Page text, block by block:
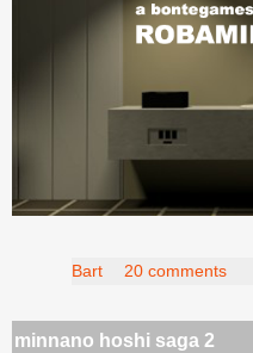
Bart 20 comments
minnano hoshi saga 2